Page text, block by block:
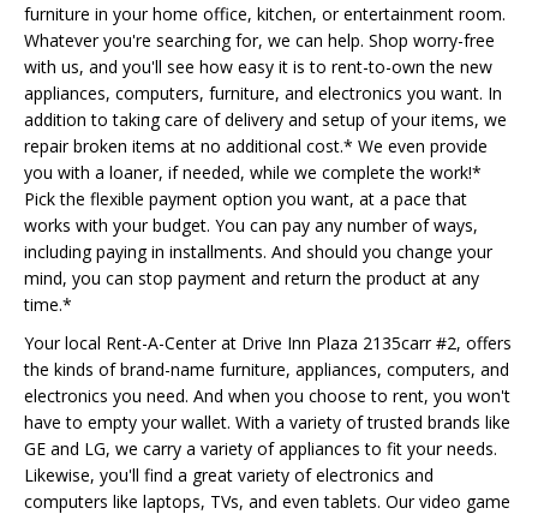
furniture in your home office, kitchen, or entertainment room.
Whatever you're searching for, we can help. Shop worry-free
with us, and you'll see how easy it is to rent-to-own the new
appliances, computers, furniture, and electronics you want. In
addition to taking care of delivery and setup of your items, we
repair broken items at no additional cost.* We even provide
you with a loaner, if needed, while we complete the work!*
Pick the flexible payment option you want, at a pace that
works with your budget. You can pay any number of ways,
including paying in installments. And should you change your
mind, you can stop payment and return the product at any
time.*
Your local Rent-A-Center at Drive Inn Plaza 2135carr #2, offers
the kinds of brand-name furniture, appliances, computers, and
electronics you need. And when you choose to rent, you won't
have to empty your wallet. With a variety of trusted brands like
GE and LG, we carry a variety of appliances to fit your needs.
Likewise, you'll find a great variety of electronics and
computers like laptops, TVs, and even tablets. Our video game